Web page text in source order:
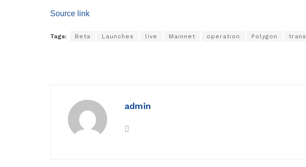
Source link
Tags: Beta Launches live Mainnet operation Polygon
admin